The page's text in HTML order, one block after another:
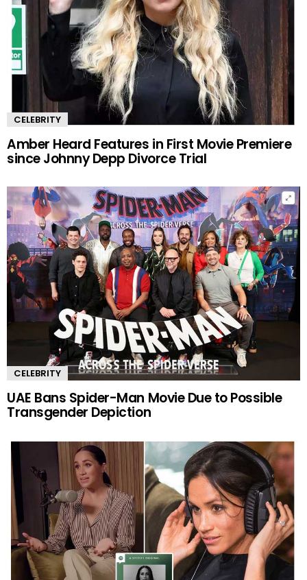
CELEBRITY
Amber Heard Features in First Movie Premiere
since Johnny Depp Divorce Trial
CELEBRITY
UAE Bans Spider-Man Movie Due to Possible
Transgender Depiction